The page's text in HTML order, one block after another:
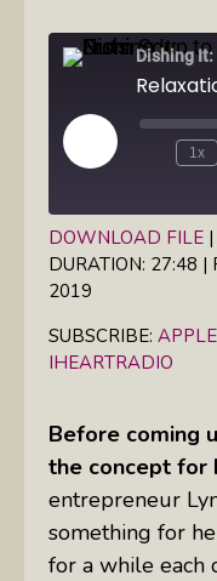
Dishing It:
Play
Episode
1x
Apple Podcasts
RSS FEED
SHARE
EMBED
DOWNLOAD FILE |
DURATION: 27:48 |
2019
SUBSCRIBE:
IHEARTRADIO
Before coming
the concept for
entrepreneur
something for
for a while each